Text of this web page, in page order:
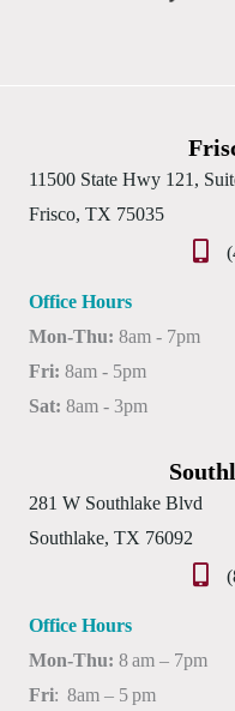
11500 State Hwy 121,
Frisco, TX 75035
Office Hours
Mon-Thu: 8am - 7pm
Fri: 8am - 5pm
Sat: 8am - 3pm
281 W Southlake Blvd
Southlake, TX 76092
Office Hours
Mon-Thu: 8 am – 7pm
Fri: 8am – 5 pm